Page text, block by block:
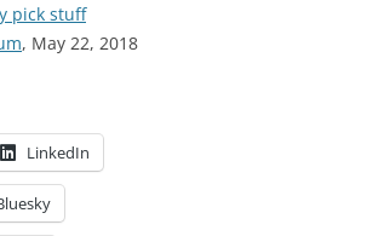
pick stuff
, May 22, 2018
LinkedIn